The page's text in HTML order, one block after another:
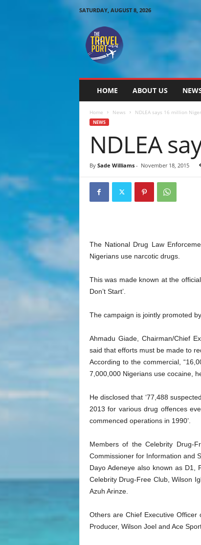
SATURDAY, AUGUST 8, 2026
HOME ABOUT US
Home News NDLEA says 16 million
NEWS
NDLEA
By Sade Williams- November 18, 2015
The National Drug Law
Nigerians use narcotic drugs.
This was made known at the
Don’t Start’.
The campaign is jointly promoted
Ahmadu Giade, Chairman/Chief
said that efforts must be made to
According to the commercial,
7,000,000 Nigerians use cocaine,
He disclosed that ‘77,488
2013 for various drug offences
commenced operations in 1990’.
Members of the Celebrity Drug-
Commissioner for Information and
Dayo Adeneye also known as D1,
Celebrity Drug-Free Club, Wilson
Azuh Arinze.
Others are Chief Executive
Producer, Wilson Joel and Ace